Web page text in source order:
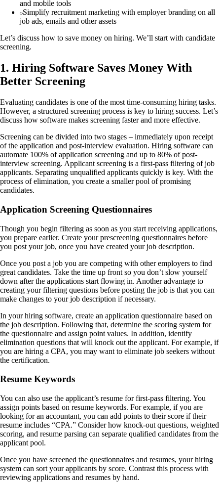
and mobile tools
Simplify recruitment marketing with employer branding on all
job ads, emails and other assets
Let’s discuss how to save money on hiring. We’ll start with candidate
screening.
1. Hiring Software Saves Money With
Better Screening
Evaluating candidates is one of the most time-consuming hiring tasks.
However, a structured screening process is key to hiring success. Let’s
discuss how software makes screening faster and more effective.
Screening can be divided into two stages – immediately upon receipt
of the application and post-interview evaluation. Hiring software can
automate 100% of application screening and up to 80% of post-
interview screening. Applicant screening is a first-pass filtering of job
applicants. Separating unqualified applicants quickly is key. With the
process of elimination, you create a smaller pool of promising
candidates.
Application Screening Questionnaires
Though you begin filtering as soon as you start receiving applications,
you prepare earlier. Create your prescreening questionnaires before
you post your job, once you have created your job description.
Once you post a job you are competing with other employers to find
great candidates. Take the time up front so you don’t slow yourself
down after the applications start flowing in. Another advantage to
creating your filtering questions before posting the job is that you can
make changes to your job description if necessary.
In your hiring software, create an application questionnaire based on
the job description. Following that, determine the scoring system for
the questionnaire and assign point values. In addition, identify
elimination questions that will knock out the applicant. For example, if
you are hiring a CPA, you may want to eliminate job seekers without
the certification.
Resume Keywords
You can also use the applicant’s resume for first-pass filtering. You
assign points based on resume keywords. For example, if you are
looking for an accountant, you can add points to their score if their
resume includes “CPA.” Consider how knock-out questions, weighted
scoring, and resume parsing can separate qualified candidates from the
applicant pool.
Once you have screened the questionnaires and resumes, your hiring
system can sort your applicants by score. Contrast this process with
reviewing applications and resumes by hand.